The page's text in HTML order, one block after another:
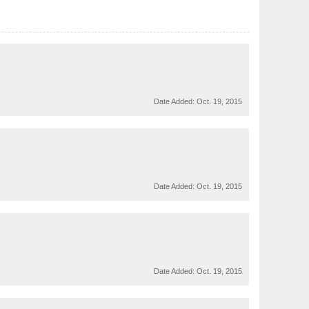
Date Added: Oct. 19, 2015
Date Added: Oct. 19, 2015
Date Added: Oct. 19, 2015